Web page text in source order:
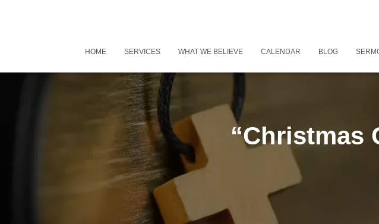
HOME SERVICES WHAT WE BELIEVE CALENDAR BLOG
“Christmas